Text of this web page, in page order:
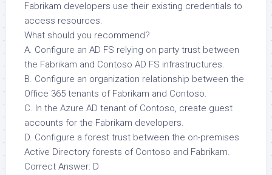
Fabrikam developers use their existing credentials to
access resources.
What should you recommend?
A. Configure an AD FS relying on party trust between
the Fabrikam and Contoso AD FS infrastructures.
B. Configure an organization relationship between the
Office 365 tenants of Fabrikam and Contoso.
C. In the Azure AD tenant of Contoso, create guest
accounts for the Fabrikam developers.
D. Configure a forest trust between the on-premises
Active Directory forests of Contoso and Fabrikam.
Correct Answer: D